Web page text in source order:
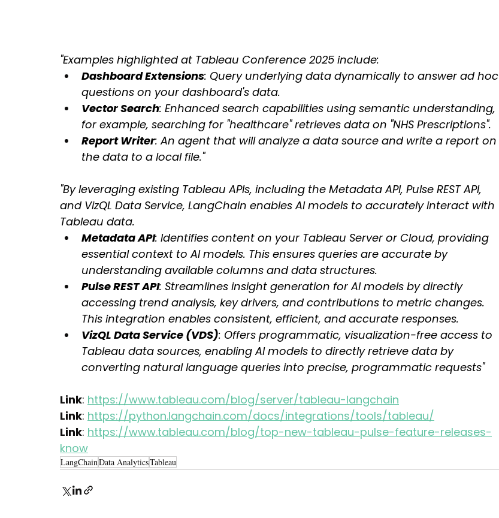
"Examples highlighted at Tableau Conference 2025 include:
Dashboard Extensions: Query underlying data dynamically to answer ad hoc
questions on your dashboard's data.
Vector Search: Enhanced search capabilities using semantic understanding,
for example, searching for "healthcare" retrieves data on "NHS Prescriptions".
Report Writer: An agent that will analyze a data source and write a report on
the data to a local file."
"By leveraging existing Tableau APIs, including the Metadata API, Pulse REST API,
and VizQL Data Service, LangChain enables AI models to accurately interact with
Tableau data.
Metadata API: Identifies content on your Tableau Server or Cloud, providing
essential context to AI models. This ensures queries are accurate by
understanding available columns and data structures.
Pulse REST API: Streamlines insight generation for AI models by directly
accessing trend analysis, key drivers, and contributions to metric changes.
This integration enables consistent, efficient, and accurate responses.
VizQL Data Service (VDS): Offers programmatic, visualization-free access to
Tableau data sources, enabling AI models to directly retrieve data by
converting natural language queries into precise, programmatic requests"
Link: https://www.tableau.com/blog/server/tableau-langchain
Link: https://python.langchain.com/docs/integrations/tools/tableau/
Link: https://www.tableau.com/blog/top-new-tableau-pulse-feature-releases-
know
LangChainData AnalyticsTableau